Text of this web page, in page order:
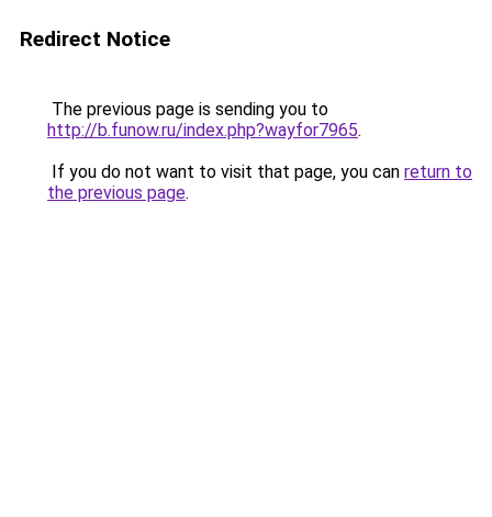
Redirect Notice
The previous page is sending you to
http://b.funow.ru/index.php?wayfor7965.
If you do not want to visit that page, you can return to
the previous page.